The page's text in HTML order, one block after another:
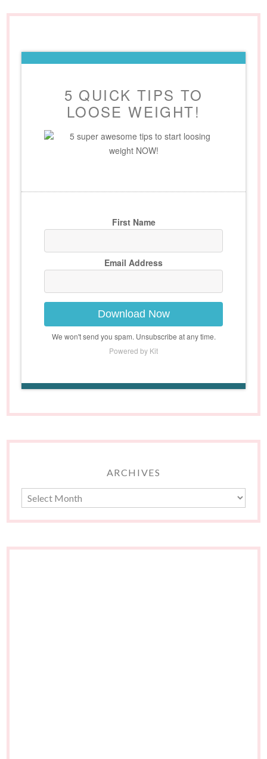
5 QUICK TIPS TO
LOOSE WEIGHT!
5 super awesome tips to start loosing
weight NOW!
First Name
Email Address
Download Now
We won't send you spam. Unsubscribe at any time.
Powered by Kit
ARCHIVES